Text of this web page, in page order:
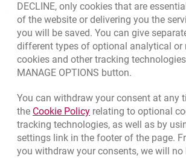
External Regulations
DECLINE, only cookies that are
of the website or delivering you the
you will be saved. You can give
different types of optional analytical or
cookies and other tracking
MANAGE OPTIONS button.
You can withdraw your consent at any
the Cookie PolicyLink opens in a new
relating to optional
tracking technologies, as well as by
settings link in the footer of the page.
you withdraw your consents, we will no